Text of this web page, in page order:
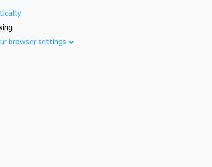
browser settings